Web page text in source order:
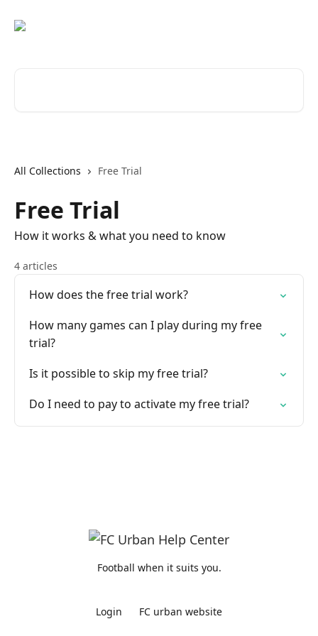
All Collections Free Trial
Free Trial
How it works & what you need to know
4 articles
How does the free trial work?
How many games can I play during my free
trial?
Is it possible to skip my free trial?
Do I need to pay to activate my free trial?
Football when it suits you.
Login FC urban website